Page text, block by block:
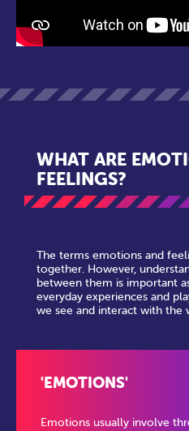
WHAT ARE
FEELINGS?
The terms emotions and
together. However,
between them is important
everyday experiences and
we see and interact with the
'EMOTIONS'
Emotions usually involve